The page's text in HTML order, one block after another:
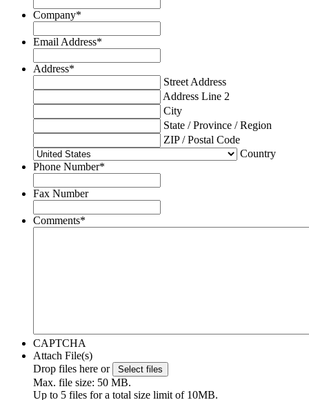
Company*
Email Address*
Address*
Street Address
Address Line 2
City
State / Province / Region
ZIP / Postal Code
Country
Phone Number*
Fax Number
Comments*
CAPTCHA
Attach File(s)
Drop files here or
Select files
Max. file size: 50 MB.
Up to 5 files for a total size limit of 10MB.